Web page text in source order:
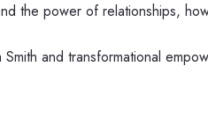
the power of relationships,
and transformational